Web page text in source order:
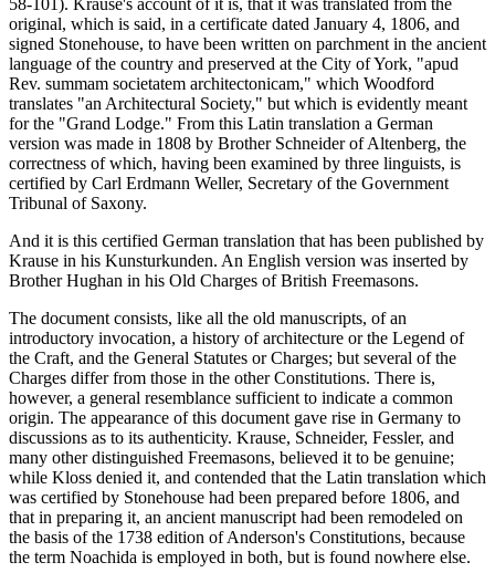
58-101). Krause's account of it is, that it was translated from the
original, which is said, in a certificate dated January 4, 1806, and
signed Stonehouse, to have been written on parchment in the ancient
language of the country and preserved at the City of York, "apud
Rev. summam societatem architectonicam," which Woodford
translates "an Architectural Society," but which is evidently meant
for the "Grand Lodge." From this Latin translation a German
version was made in 1808 by Brother Schneider of Altenberg, the
correctness of which, having been examined by three linguists, is
certified by Carl Erdmann Weller, Secretary of the Government
Tribunal of Saxony.
And it is this certified German translation that has been published by
Krause in his Kunsturkunden. An English version was inserted by
Brother Hughan in his Old Charges of British Freemasons.
The document consists, like all the old manuscripts, of an
introductory invocation, a history of architecture or the Legend of
the Craft, and the General Statutes or Charges; but several of the
Charges differ from those in the other Constitutions. There is,
however, a general resemblance sufficient to indicate a common
origin. The appearance of this document gave rise in Germany to
discussions as to its authenticity. Krause, Schneider, Fessler, and
many other distinguished Freemasons, believed it to be genuine;
while Kloss denied it, and contended that the Latin translation which
was certified by Stonehouse had been prepared before 1806, and
that in preparing it, an ancient manuscript had been remodeled on
the basis of the 1738 edition of Anderson's Constitutions, because
the term Noachida is employed in both, but is found nowhere else.